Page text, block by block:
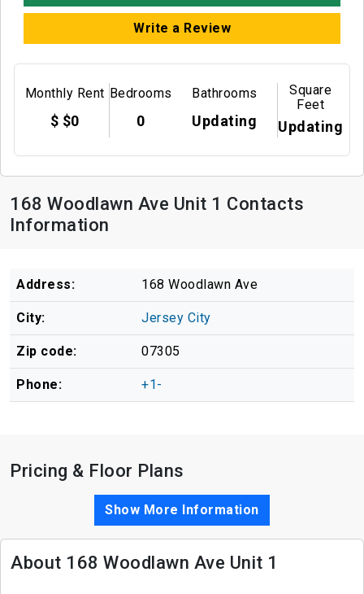
Write a Review
Monthly Rent
$ $0
Bedrooms
0
Bathrooms
Updating
Square
Feet
Updating
168 Woodlawn Ave Unit 1 Contacts
Information
Address: 168 Woodlawn Ave
City: Jersey City
Zip code: 07305
Phone: +1-
Pricing & Floor Plans
Show More Information
About 168 Woodlawn Ave Unit 1